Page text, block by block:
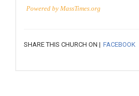
Powered by MassTimes.org
SHARE THIS CHURCH ON | FACEBOOK